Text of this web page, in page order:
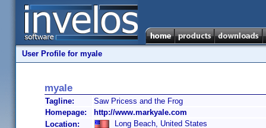
User Profile for myale
myale
Tagline:
Saw Pricess and the Frog
Homepage:
http://www.markyale.com
Location:
Long Beach, United States